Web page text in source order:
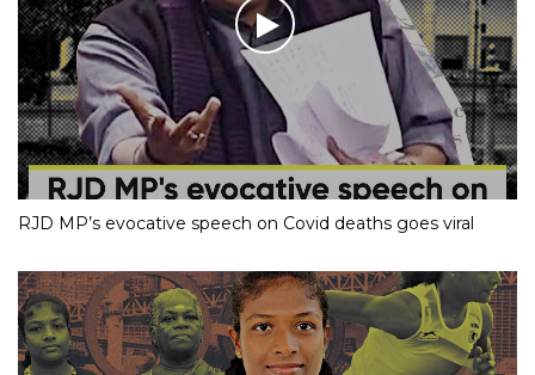
RJD MP’s evocative speech on Covid deaths goes viral